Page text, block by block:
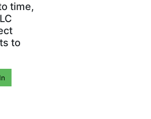
time,
to